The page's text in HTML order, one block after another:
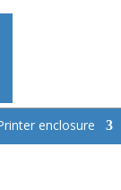
enclosure